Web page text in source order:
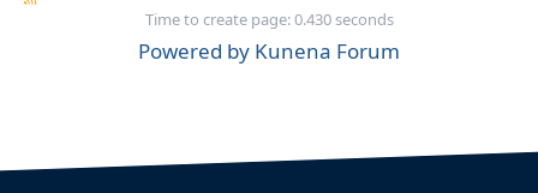
Time to create page: 0.430 seconds
Powered by Kunena Forum